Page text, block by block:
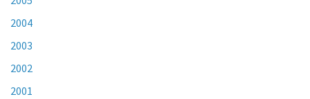
2004
2003
2002
2001